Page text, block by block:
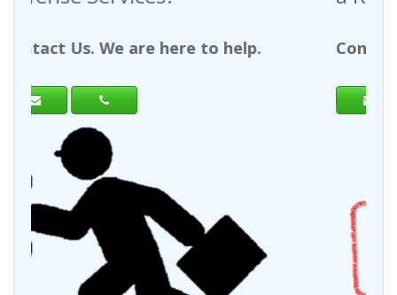
help. Contact Us. We are here to help.